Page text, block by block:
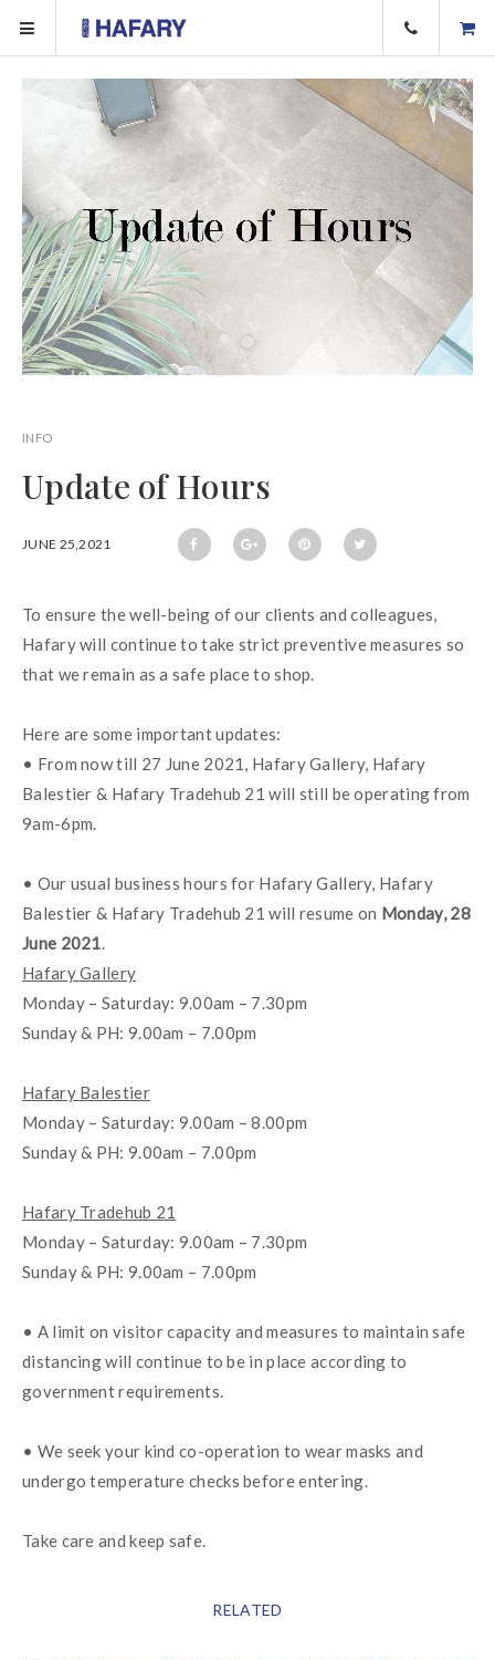
INFO
Update of Hours
JUNE 25,2021
To ensure the well-being of our clients and colleagues,
Hafary will continue to take strict preventive measures so
that we remain as a safe place to shop.
Here are some important updates:
• From now till 27 June 2021, Hafary Gallery, Hafary
Balestier & Hafary Tradehub 21 will still be operating from
9am-6pm.
• Our usual business hours for Hafary Gallery, Hafary
Balestier & Hafary Tradehub 21 will resume on Monday, 28
June 2021.
Hafary Gallery
Monday – Saturday: 9.00am – 7.30pm
Sunday & PH: 9.00am – 7.00pm
Hafary Balestier
Monday – Saturday: 9.00am – 8.00pm
Sunday & PH: 9.00am – 7.00pm
Hafary Tradehub 21
Monday – Saturday: 9.00am – 7.30pm
Sunday & PH: 9.00am – 7.00pm
• A limit on visitor capacity and measures to maintain safe
distancing will continue to be in place according to
government requirements.
• We seek your kind co-operation to wear masks and
undergo temperature checks before entering.
Take care and keep safe.
RELATED